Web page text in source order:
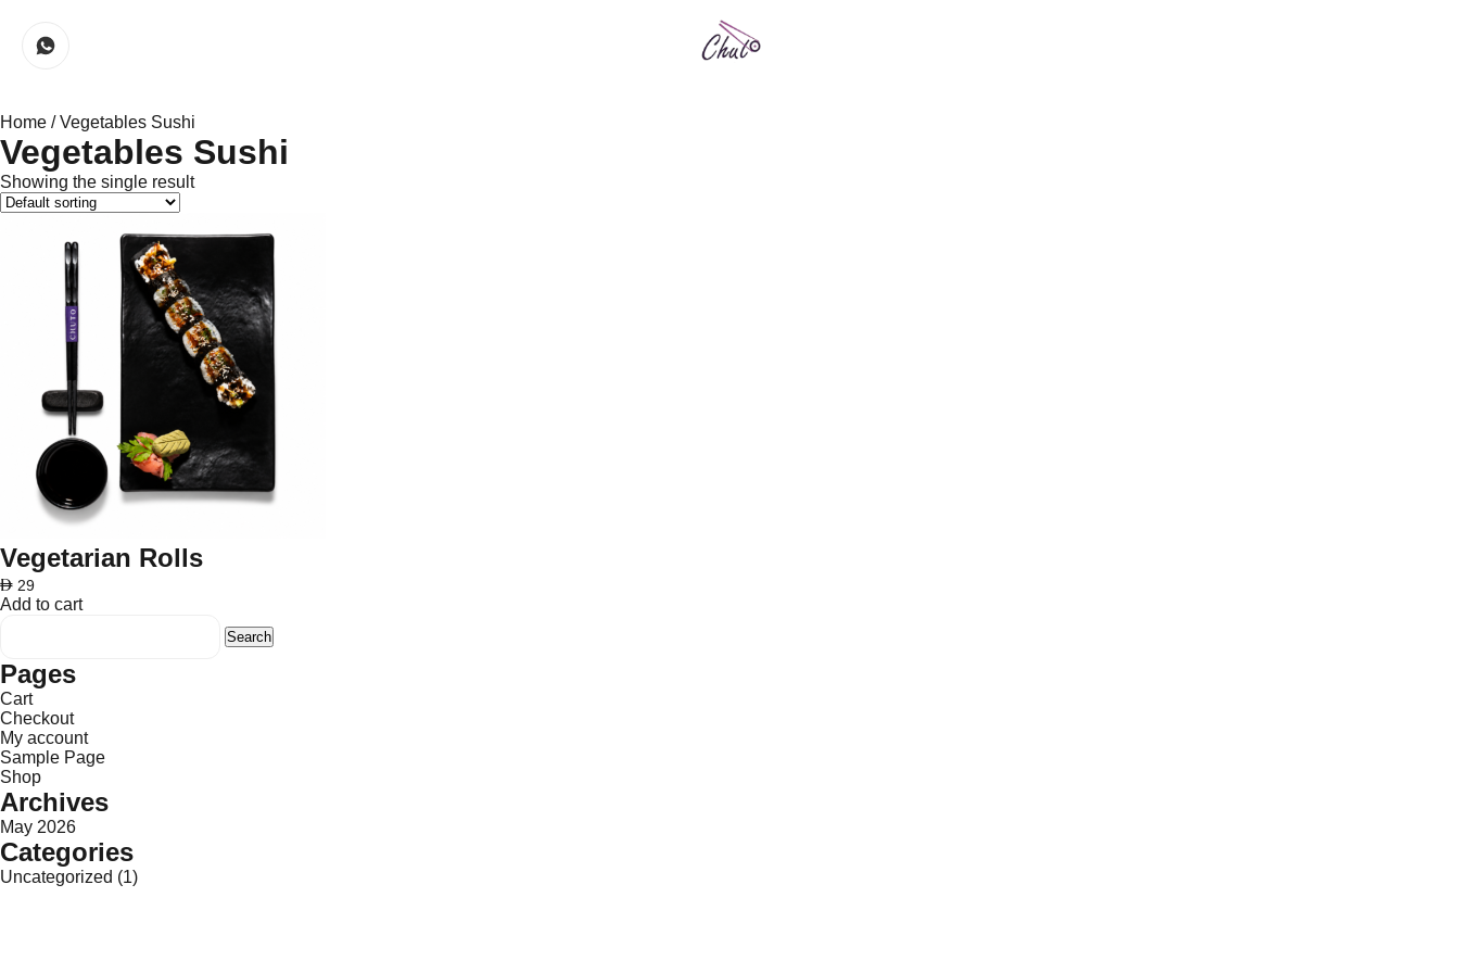
Home / Vegetables Sushi
Vegetables Sushi
Showing the single result
Vegetarian Rolls
AED 29
Add to cart
Pages
Cart
Checkout
My account
Sample Page
Shop
Archives
May 2026
Categories
Uncategorized (1)